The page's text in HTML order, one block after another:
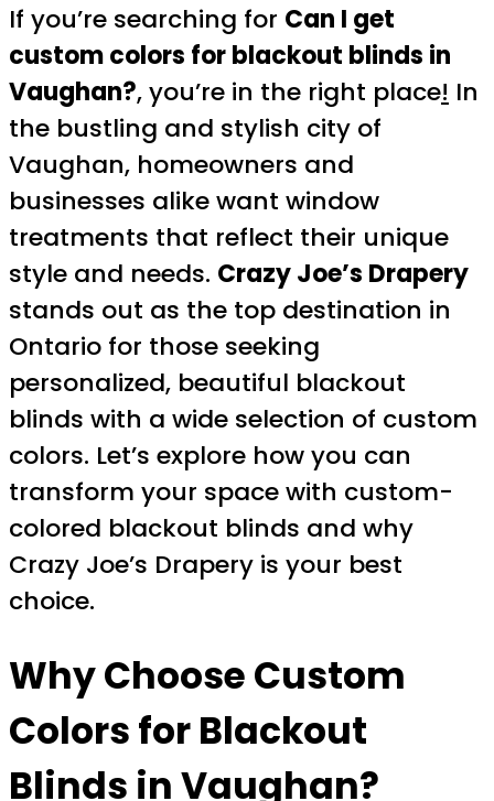
If you’re searching for Can I get
custom colors for blackout blinds in
Vaughan?, you’re in the right place! In
the bustling and stylish city of
Vaughan, homeowners and
businesses alike want window
treatments that reflect their unique
style and needs. Crazy Joe’s Drapery
stands out as the top destination in
Ontario for those seeking
personalized, beautiful blackout
blinds with a wide selection of custom
colors. Let’s explore how you can
transform your space with custom-
colored blackout blinds and why
Crazy Joe’s Drapery is your best
choice.
Why Choose Custom
Colors for Blackout
Blinds in Vaughan?